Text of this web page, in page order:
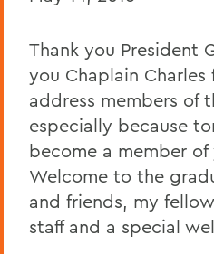
Maureen Collins
'16
John E. Norvell '66
BACK TO:
Home
Thank you President
you Chaplain
address members of
especially because
become a member of
Welcome to the
and friends, my
staff and a special